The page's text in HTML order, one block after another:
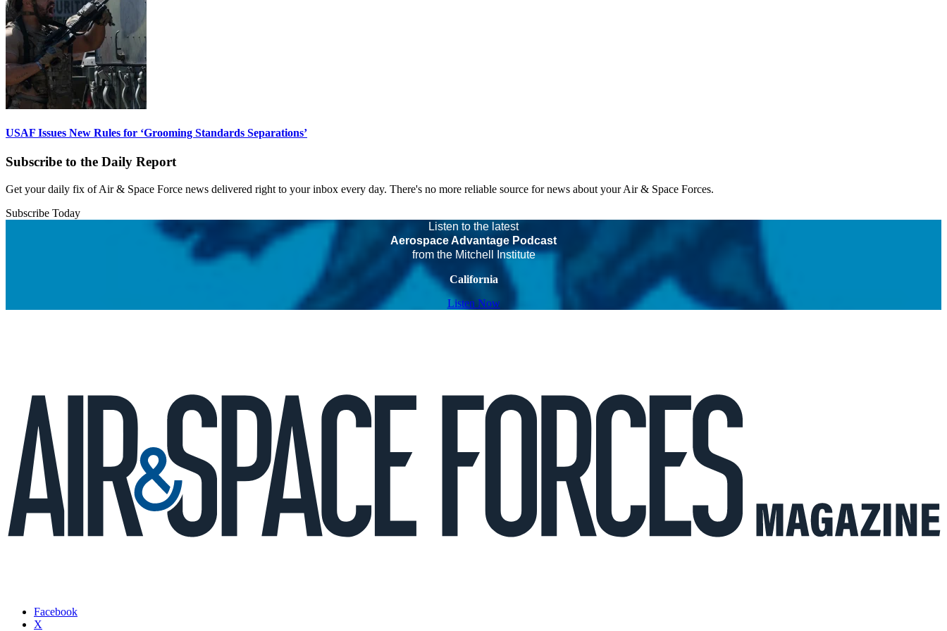
USAF Issues New Rules for ‘Grooming Standards Separations’
Subscribe to the Daily Report
Get your daily fix of Air & Space Force news delivered right to your inbox every day. There's no more reliable source for news about your Air & Space Forces.
Subscribe Today
Listen to the latest
Aerospace Advantage Podcast
from the Mitchell Institute
California
Listen Now
Facebook
X